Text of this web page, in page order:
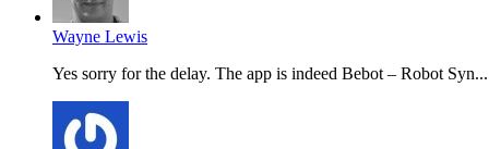
Wayne Lewis
Yes sorry for the delay. The app is indeed Bebot – Robot Syn...